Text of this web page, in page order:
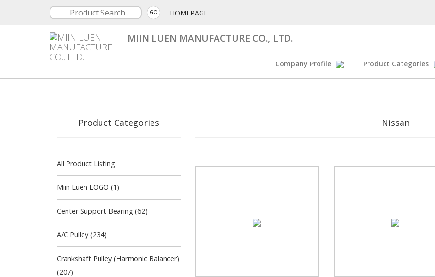
GO HOMEPAGE
MIIN LUEN MANUFACTURE CO., LTD.
Company Profile Product Categories
Product Categories
All Product Listing
Miin Luen LOGO (1)
Center Support Bearing (62)
A/C Pulley (234)
Crankshaft Pulley (Harmonic Balancer)
(207)
Nissan